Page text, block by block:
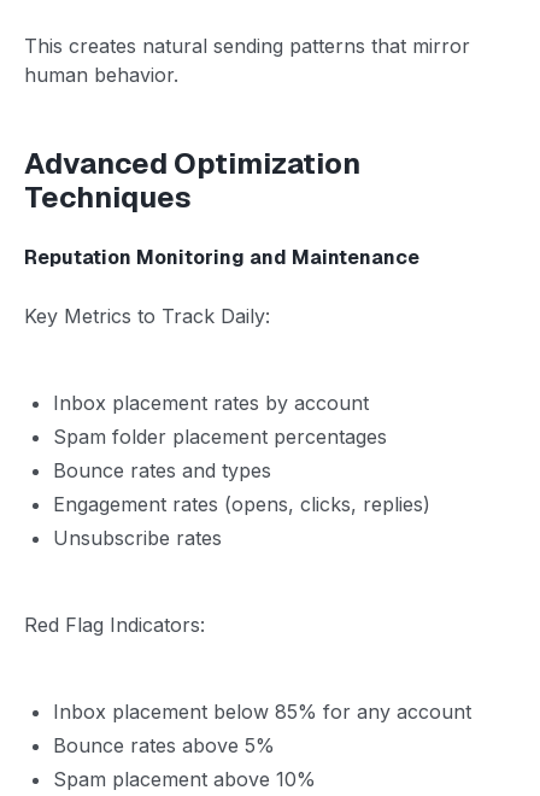
This creates natural sending patterns that mirror
human behavior.
Advanced Optimization
Techniques
Reputation Monitoring and Maintenance
Key Metrics to Track Daily:
Inbox placement rates by account
Spam folder placement percentages
Bounce rates and types
Engagement rates (opens, clicks, replies)
Unsubscribe rates
Red Flag Indicators:
Inbox placement below 85% for any account
Bounce rates above 5%
Spam placement above 10%